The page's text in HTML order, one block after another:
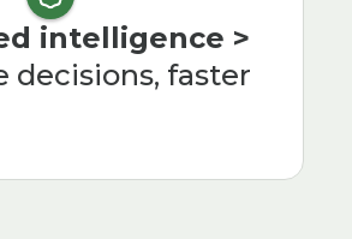
intelligence >
decisions, faster